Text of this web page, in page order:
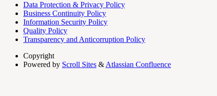
Data Protection & Privacy Policy
Business Continuity Policy
Information Security Policy
Quality Policy
Transparency and Anticorruption Policy
Copyright
Powered by Scroll Sites & Atlassian Confluence